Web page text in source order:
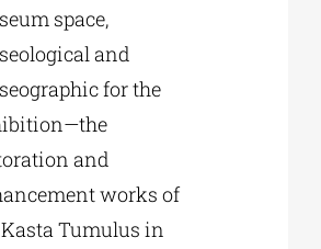
space,
and
for the
and
works of
Tumulus in